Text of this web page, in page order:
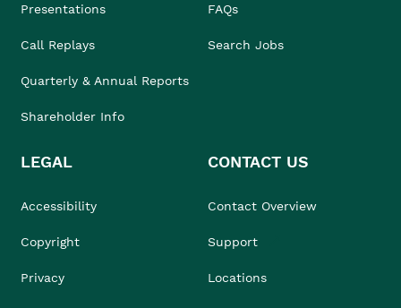
Presentations
Call Replays
Quarterly & Annual Reports
Shareholder Info
FAQs
Search Jobs
LEGAL
Accessibility
Copyright
Privacy
CONTACT US
Contact Overview
Support
Locations